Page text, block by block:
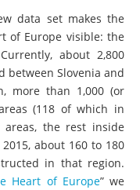
data set makes the
of Europe visible: the
about 2,800
between Slovenia and
more than 1,000 (or
(118 of which in
the rest inside
about 160 to 180
in that region.
Heart of Europe” we